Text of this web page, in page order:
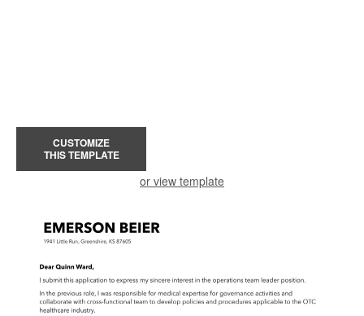
CUSTOMIZE
THIS TEMPLATE
or view template